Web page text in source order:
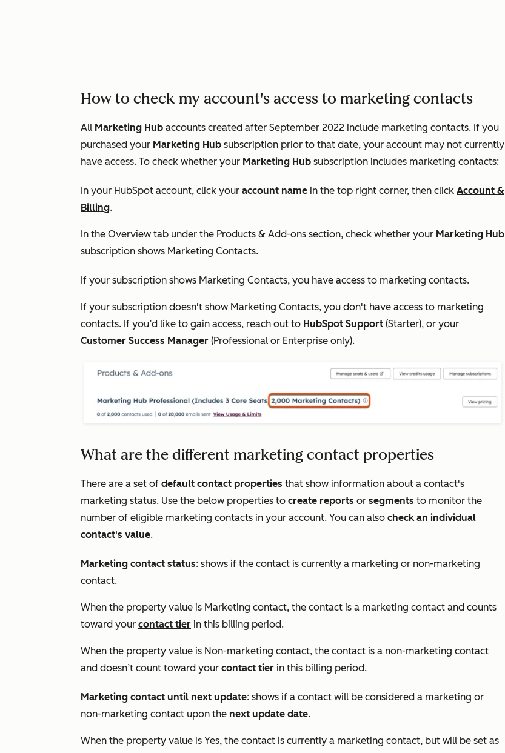
How to check my account's access to marketing contacts
All Marketing Hub accounts created after September 2022 include marketing contacts. If you
purchased your Marketing Hub subscription prior to that date, your account may not currently
have access. To check whether your Marketing Hub subscription includes marketing contacts:
In your HubSpot account, click your account name in the top right corner, then click Account &
Billing.
In the Overview tab under the Products & Add-ons section, check whether your Marketing Hub
subscription shows Marketing Contacts.
If your subscription shows Marketing Contacts, you have access to marketing contacts.
If your subscription doesn't show Marketing Contacts, you don't have access to marketing
contacts. If you’d like to gain access, reach out to HubSpot Support (Starter), or your
Customer Success Manager (Professional or Enterprise only).
What are the different marketing contact properties
There are a set of default contact properties that show information about a contact's
marketing status. Use the below properties to create reports or segments to monitor the
number of eligible marketing contacts in your account. You can also check an individual
contact's value.
Marketing contact status: shows if the contact is currently a marketing or non-marketing
contact.
When the property value is Marketing contact, the contact is a marketing contact and counts
toward your contact tier in this billing period.
When the property value is Non-marketing contact, the contact is a non-marketing contact
and doesn’t count toward your contact tier in this billing period.
Marketing contact until next update: shows if a contact will be considered a marketing or
non-marketing contact upon the next update date.
When the property value is Yes, the contact is currently a marketing contact, but will be set as